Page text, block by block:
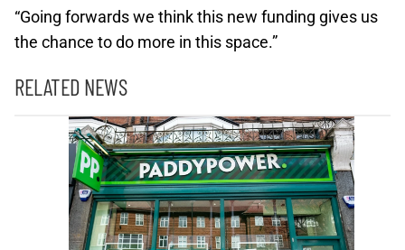
“Going forwards we think this new funding gives us
the chance to do more in this space.”
RELATED NEWS